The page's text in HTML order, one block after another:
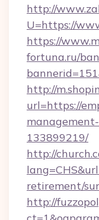
http://
U=https://
https://
fortuna.ru/
http://
url=https://
133899219/
http://
retirement/
http://